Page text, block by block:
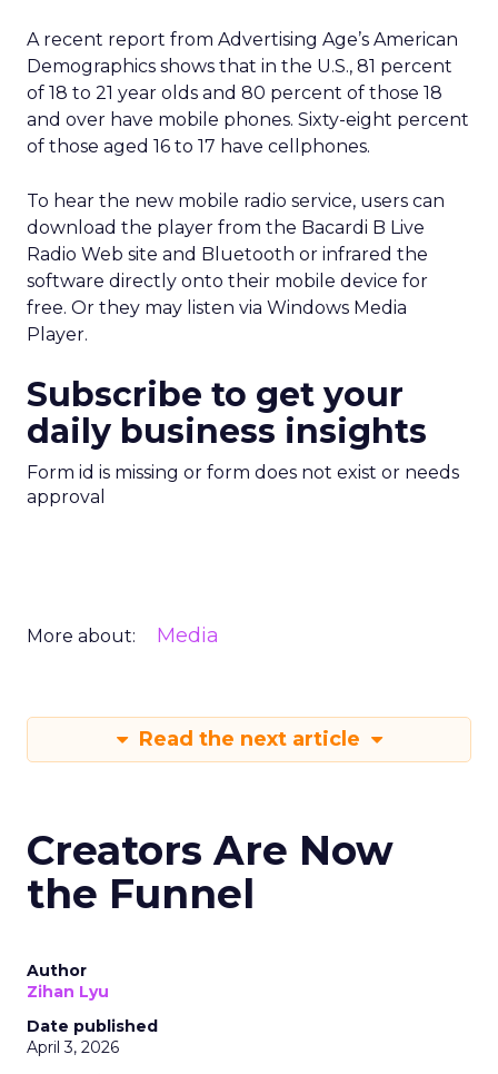
A recent report from Advertising Age’s American
Demographics shows that in the U.S., 81 percent
of 18 to 21 year olds and 80 percent of those 18
and over have mobile phones. Sixty-eight percent
of those aged 16 to 17 have cellphones.
To hear the new mobile radio service, users can
download the player from the Bacardi B Live
Radio Web site and Bluetooth or infrared the
software directly onto their mobile device for
free. Or they may listen via Windows Media
Player.
Subscribe to get your
daily business insights
Form id is missing or form does not exist or needs
approval
More about: Media
Read the next article
Creators Are Now
the Funnel
Author
Zihan Lyu
Date published
April 3, 2026